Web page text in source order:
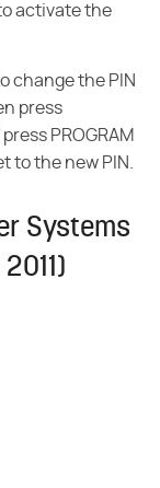
activate the
change the PIN
press
PROGRAM
to the new PIN.
Systems